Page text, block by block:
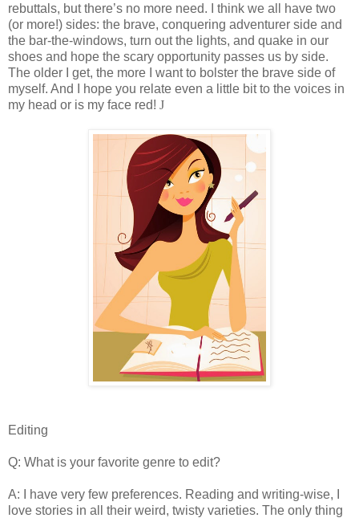
rebuttals, but there’s no more need. I think we all have two
(or more!) sides: the brave, conquering adventurer side and
the bar-the-windows, turn out the lights, and quake in our
shoes and hope the scary opportunity passes us by side.
The older I get, the more I want to bolster the brave side of
myself. And I hope you relate even a little bit to the voices in
my head or is my face red! J
Editing
Q: What is your favorite genre to edit?
A: I have very few preferences. Reading and writing-wise, I
love stories in all their weird, twisty varieties. The only thing